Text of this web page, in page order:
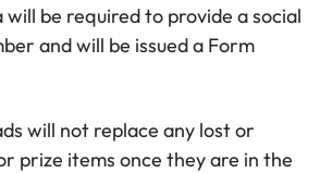
be required to provide a social
and will be issued a Form
will not replace any lost or
prize items once they are in the